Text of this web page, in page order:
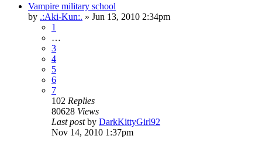
Vampire military school
by .:Aki-Kun:. » Jun 13, 2010 2:34pm
1
…
3
4
5
6
7
102 Replies
80628 Views
Last postby DarkKittyGirl92
Nov 14, 2010 1:37pm